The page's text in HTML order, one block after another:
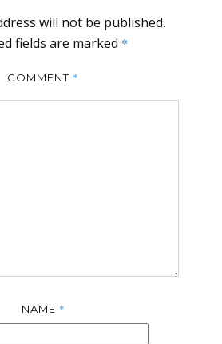
will not be published.
fields are marked *
COMMENT *
NAME *